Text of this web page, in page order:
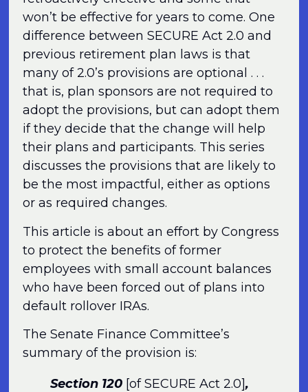
won’t be effective for years to come. One
difference between SECURE Act 2.0 and
previous retirement plan laws is that
many of 2.0’s provisions are optional . . .
that is, plan sponsors are not required to
adopt the provisions, but can adopt them
if they decide that the change will help
their plans and participants. This series
discusses the provisions that are likely to
be the most impactful, either as options
or as required changes.
This article is about an effort by Congress
to protect the benefits of former
employees with small account balances
who have been forced out of plans into
default rollover IRAs.
The Senate Finance Committee’s
summary of the provision is:
Section 120 [of SECURE Act 2.0],